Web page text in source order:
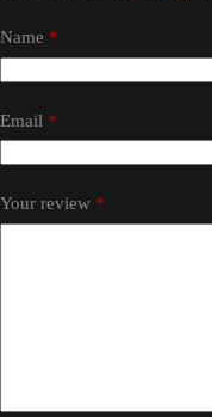
Name *
Email *
Your review *